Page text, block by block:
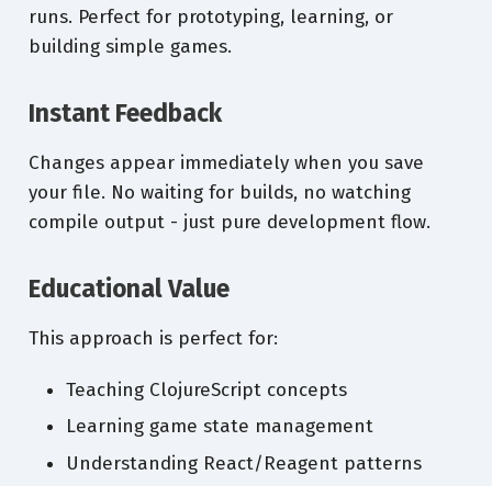
runs. Perfect for prototyping, learning, or
building simple games.
Instant Feedback
Changes appear immediately when you save
your file. No waiting for builds, no watching
compile output - just pure development flow.
Educational Value
This approach is perfect for:
Teaching ClojureScript concepts
Learning game state management
Understanding React/Reagent patterns